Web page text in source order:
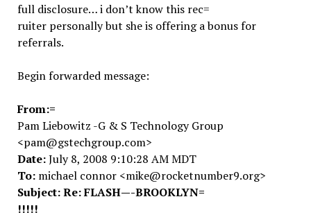
full disclosure… i don’t know this rec=
ruiter personally but she is offering a bonus for
referrals.
Begin forwarded message:
From:=
Pam Liebowitz -G & S Technology Group
<pam@gstechgroup.com>
Date:July 8, 2008 9:10:28 AM MDT
To: michael connor <mike@rocketnumber9.org>
Subject:Re: FLASH—-BROOKLYN=
!!!!!